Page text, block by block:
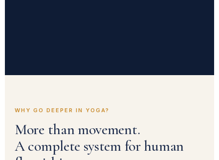
WHY GO DEEPER IN YOGA?
More than movement.
A complete system for human